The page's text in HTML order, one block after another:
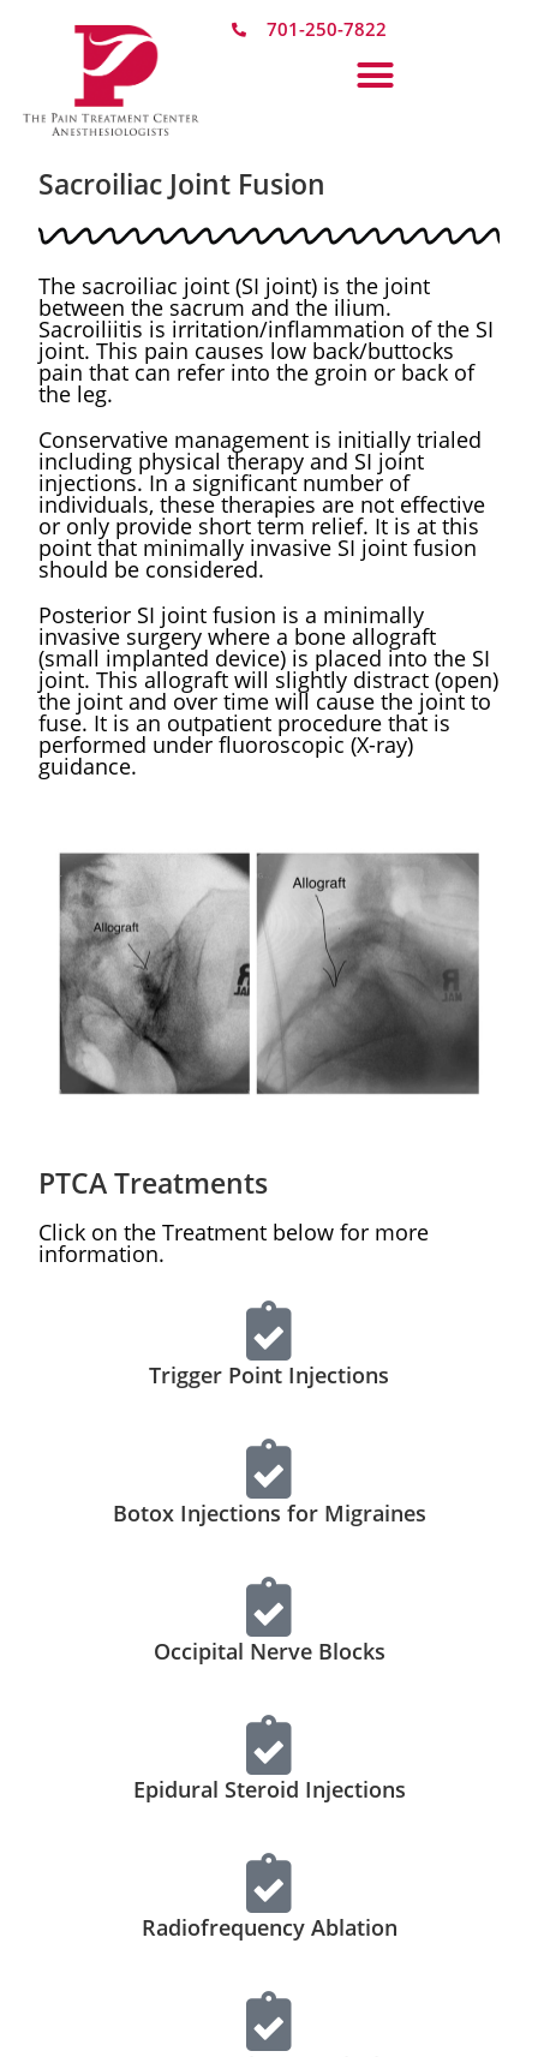
701-250-7822
Sacroiliac Joint Fusion​
The sacroiliac joint (SI joint) is the joint
between the sacrum and the ilium.
Sacroiliitis is irritation/inflammation of the SI
joint. This pain causes low back/buttocks
pain that can refer into the groin or back of
the leg. ​
Conservative management is initially trialed
including physical therapy and SI joint
injections. In a significant number of
individuals, these therapies are not effective
or only provide short term relief. It is at this
point that minimally invasive SI joint fusion
should be considered. ​
Posterior SI joint fusion is a minimally
invasive surgery where a bone allograft
(small implanted device) is placed into the SI
joint. This allograft will slightly distract (open)
the joint and over time will cause the joint to
fuse. It is an outpatient procedure that is
performed under fluoroscopic (X-ray)
guidance. ​
PTCATreatments
Click on the Treatment below for more
information.
Trigger Point Injections
Botox Injections for Migraines
Occipital Nerve Blocks
Epidural Steroid Injections
Radiofrequency Ablation